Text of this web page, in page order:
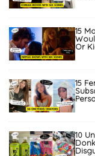
15
Or
15
10